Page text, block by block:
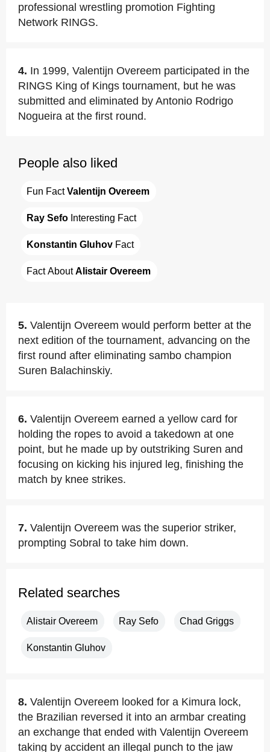
professional wrestling promotion Fighting
Network RINGS.
4. In 1999, Valentijn Overeem participated in the
RINGS King of Kings tournament, but he was
submitted and eliminated by Antonio Rodrigo
Nogueira at the first round.
People also liked
Fun Fact Valentijn Overeem
Ray Sefo Interesting Fact
Konstantin Gluhov Fact
Fact About Alistair Overeem
5. Valentijn Overeem would perform better at the
next edition of the tournament, advancing on the
first round after eliminating sambo champion
Suren Balachinskiy.
6. Valentijn Overeem earned a yellow card for
holding the ropes to avoid a takedown at one
point, but he made up by outstriking Suren and
focusing on kicking his injured leg, finishing the
match by knee strikes.
7. Valentijn Overeem was the superior striker,
prompting Sobral to take him down.
Related searches
Alistair Overeem Ray Sefo Chad Griggs
Konstantin Gluhov
8. Valentijn Overeem looked for a Kimura lock,
the Brazilian reversed it into an armbar creating
an exchange that ended with Valentijn Overeem
taking by accident an illegal punch to the jaw